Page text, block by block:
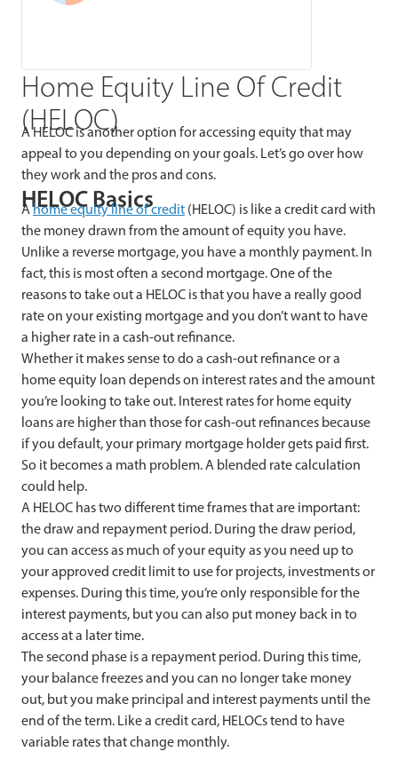
Home Equity Line Of Credit
(HELOC)
A HELOC is another option for accessing equity that may
appeal to you depending on your goals. Let’s go over how
they work and the pros and cons.
HELOC Basics
Ahome equity line of credit (HELOC) is like a credit card with
the money drawn from the amount of equity you have.
Unlike a reverse mortgage, you have a monthly payment. In
fact, this is most often a second mortgage. One of the
reasons to take out a HELOC is that you have a really good
rate on your existing mortgage and you don’t want to have
a higher rate in a cash-out refinance.
Whether it makes sense to do a cash-out refinance or a
home equity loan depends on interest rates and the amount
you’re looking to take out. Interest rates for home equity
loans are higher than those for cash-out refinances because
if you default, your primary mortgage holder gets paid first.
So it becomes a math problem. A blended rate calculation
could help.
A HELOC has two different time frames that are important:
the draw and repayment period. During the draw period,
you can access as much of your equity as you need up to
your approved credit limit to use for projects, investments or
expenses. During this time, you’re only responsible for the
interest payments, but you can also put money back in to
access at a later time.
The second phase is a repayment period. During this time,
your balance freezes and you can no longer take money
out, but you make principal and interest payments until the
end of the term. Like a credit card, HELOCs tend to have
variable rates that change monthly.